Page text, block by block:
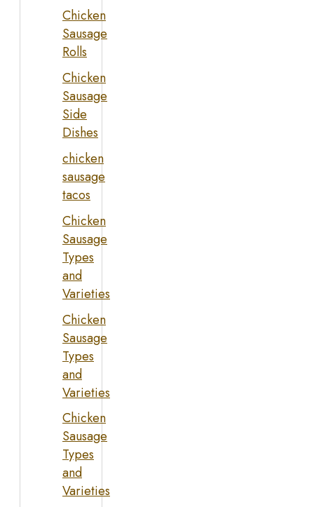
Chicken
Sausage
Rolls
Chicken
Sausage
Side
Dishes
chicken
sausage
tacos
Chicken
Sausage
Types
and
Varieties
Chicken
Sausage
Types
and
Varieties
Chicken
Sausage
Types
and
Varieties